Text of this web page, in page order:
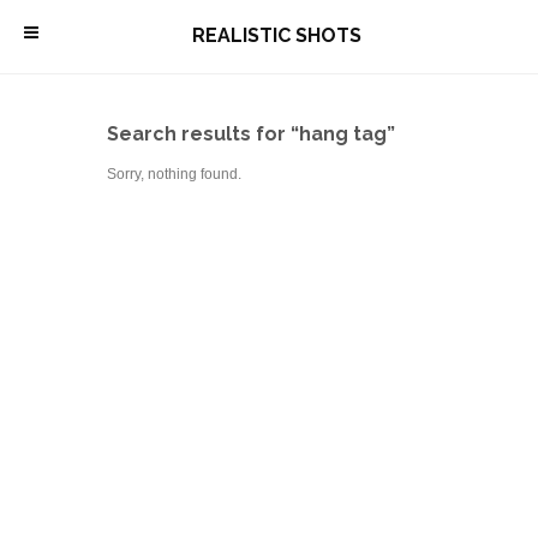
\ REALISTIC SHOTS
Search results for “hang tag”
Sorry, nothing found.